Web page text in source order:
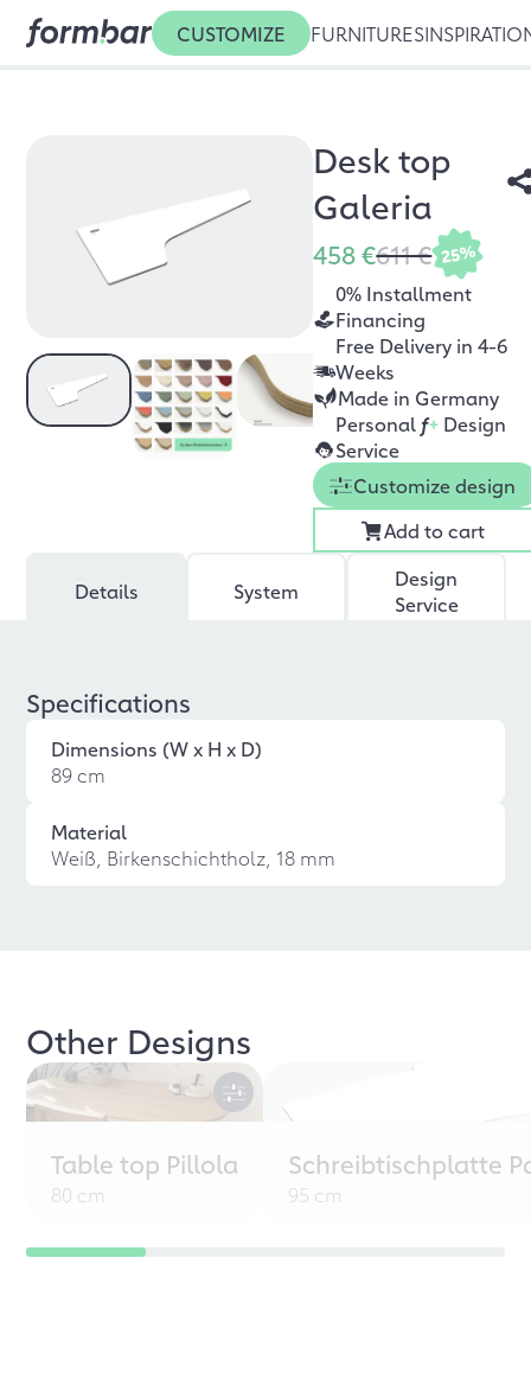
CUSTOMIZE FURNITURES
Desk top
Galeria
458 €611 € 25%
0% Installment
Financing
Free Delivery in 4-6
Weeks
Made in Germany
Personal f+ Design
Service
Customize design
Add to cart
Details System
Design
Service
Specifications
Dimensions (W x H x D)
89 cm
Material
Weiß, Birkenschichtholz, 18 mm
Other Designs
Table top Pillola
80 cm
Schreibtischplatte
95 cm